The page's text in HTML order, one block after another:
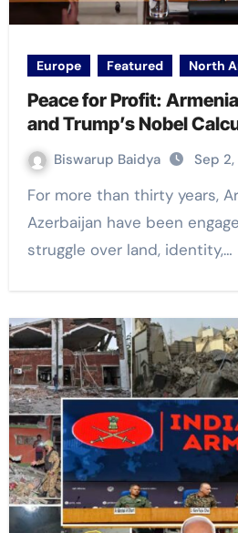
Europe Featured North
Peace for Profit:
and Trump’s Nobel
Biswarup Baidya Sep
For more than thirty years, Armenia and
Azerbaijan have been
struggle over land, identity,…